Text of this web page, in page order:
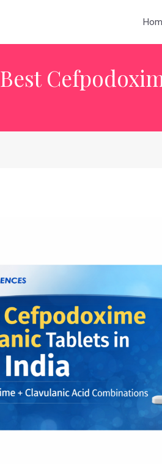
Best
Niraj Kumar
6 years ago